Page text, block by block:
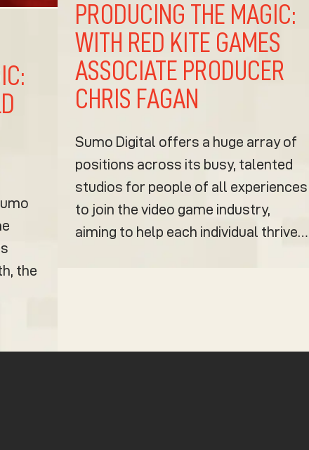
the
PRODUCING THE MAGIC:
WITH RED KITE GAMES
ASSOCIATE PRODUCER
CHRIS FAGAN
Sumo Digital offers a huge array of
positions across its busy, talented
studios for people of all experiences
to join the video game industry,
aiming to help each individual thrive…